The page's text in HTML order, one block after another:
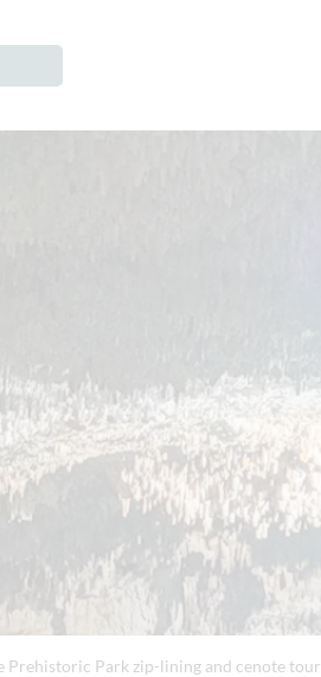
Prehistoric Park zip-lining and cenote tour